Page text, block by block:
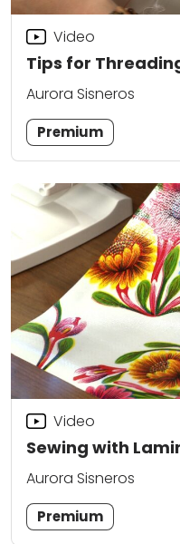
Tips for
Video
Aurora Sisneros
Premium
Sewing with
Video
Aurora Sisneros
Premium